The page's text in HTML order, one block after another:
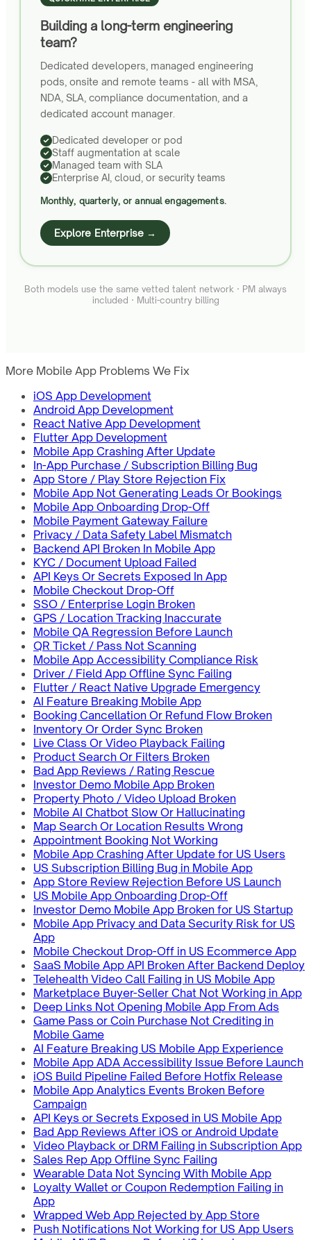
Building a long-term engineering
team?
Dedicated developers, managed engineering
pods, onsite and remote teams - all with MSA,
NDA, SLA, compliance documentation, and a
dedicated account manager.
Dedicated developer or pod
Staff augmentation at scale
Managed team with SLA
Enterprise AI, cloud, or security teams
Monthly, quarterly, or annual engagements.
Explore Enterprise →
Both models use the same vetted talent network · PM always
included · Multi-country billing
More Mobile App Problems We Fix
iOS App Development
Android App Development
React Native App Development
Flutter App Development
Mobile App Crashing After Update
In-App Purchase / Subscription Billing Bug
App Store / Play Store Rejection Fix
Mobile App Not Generating Leads Or Bookings
Mobile App Onboarding Drop-Off
Mobile Payment Gateway Failure
Privacy / Data Safety Label Mismatch
Backend API Broken In Mobile App
KYC / Document Upload Failed
API Keys Or Secrets Exposed In App
Mobile Checkout Drop-Off
SSO / Enterprise Login Broken
GPS / Location Tracking Inaccurate
Mobile QA Regression Before Launch
QR Ticket / Pass Not Scanning
Mobile App Accessibility Compliance Risk
Driver / Field App Offline Sync Failing
Flutter / React Native Upgrade Emergency
AI Feature Breaking Mobile App
Booking Cancellation Or Refund Flow Broken
Inventory Or Order Sync Broken
Live Class Or Video Playback Failing
Product Search Or Filters Broken
Bad App Reviews / Rating Rescue
Investor Demo Mobile App Broken
Property Photo / Video Upload Broken
Mobile AI Chatbot Slow Or Hallucinating
Map Search Or Location Results Wrong
Appointment Booking Not Working
Mobile App Crashing After Update for US Users
US Subscription Billing Bug in Mobile App
App Store Review Rejection Before US Launch
US Mobile App Onboarding Drop-Off
Investor Demo Mobile App Broken for US Startup
Mobile App Privacy and Data Security Risk for US
App
Mobile Checkout Drop-Off in US Ecommerce App
SaaS Mobile App API Broken After Backend Deploy
Telehealth Video Call Failing in US Mobile App
Marketplace Buyer-Seller Chat Not Working in App
Deep Links Not Opening Mobile App From Ads
Game Pass or Coin Purchase Not Crediting in
Mobile Game
AI Feature Breaking US Mobile App Experience
Mobile App ADA Accessibility Issue Before Launch
iOS Build Pipeline Failed Before Hotfix Release
Mobile App Analytics Events Broken Before
Campaign
API Keys or Secrets Exposed in US Mobile App
Bad App Reviews After iOS or Android Update
Video Playback or DRM Failing in Subscription App
Sales Rep App Offline Sync Failing
Wearable Data Not Syncing With Mobile App
Loyalty Wallet or Coupon Redemption Failing in
App
Wrapped Web App Rejected by App Store
Push Notifications Not Working for US App Users